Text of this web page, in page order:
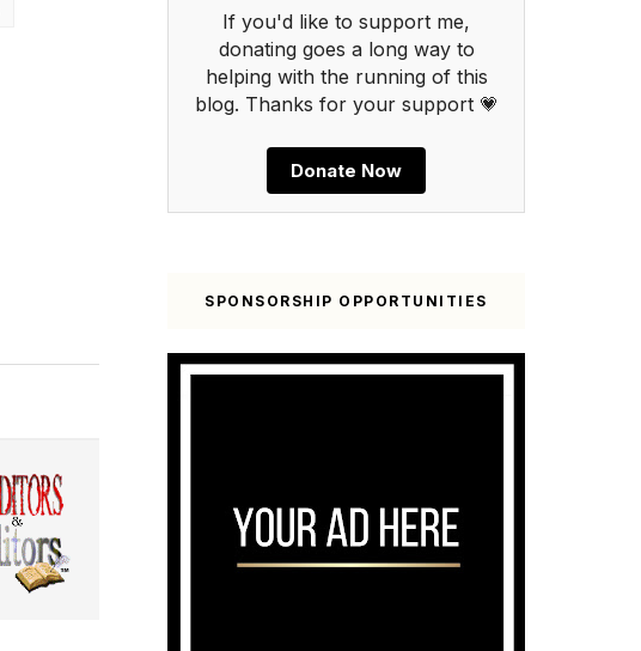
If you'd like to support me,
donating goes a long way to
helping with the running of this
blog. Thanks for your support 💗
Donate Now
SPONSORSHIP OPPORTUNITIES